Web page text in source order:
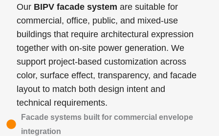
Our BIPV facade system are suitable for
commercial, office, public, and mixed-use
buildings that require architectural expression
together with on-site power generation. We
support project-based customization across
color, surface effect, transparency, and facade
layout to match both design intent and
technical requirements.
Facade systems built for commercial envelope
integration